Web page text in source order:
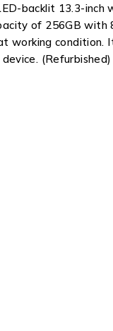
backlit 13.3-
of 256GB
condition.
(Refurbished)